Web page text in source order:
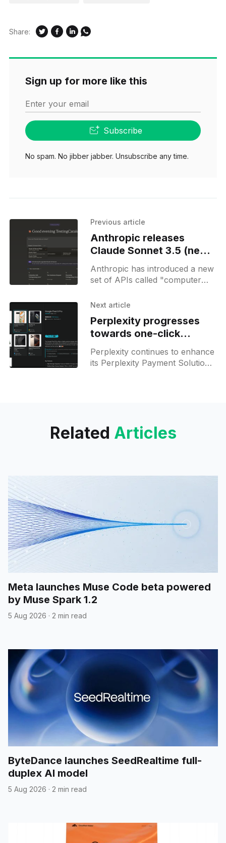
Share:
Sign up for more like this
Enter your email
Subscribe
No spam. No jibber jabber. Unsubscribe any time.
Previous article
Anthropic releases
Claude Sonnet 3.5 (new)
and announces computer
control APIs
Anthropic has introduced a new
set of APIs called "computer
model, which allows the AI
Next article
Perplexity progresses
towards one-click
shopping with ‘Buy With
Pro’
Perplexity continues to enhance
its Perplexity Payment Solution.
Related Articles
Meta launches Muse Code beta powered
by Muse Spark 1.2
5 Aug 2026 · 2 min read
ByteDance launches SeedRealtime full-
duplex AI model
5 Aug 2026 · 2 min read